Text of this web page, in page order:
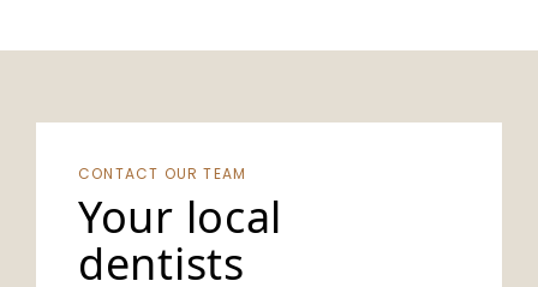
CONTACT OUR TEAM
Your local
dentists